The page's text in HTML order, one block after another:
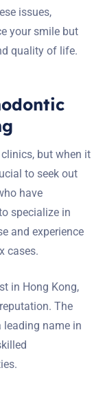
issues,
your smile but
quality of life.
but when it
to seek out
have
specialize in
and experience
cases.
in Hong Kong,
The
leading name in